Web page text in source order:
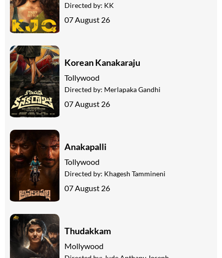
Directed by: KK
07 August 26
Korean Kanakaraju
Tollywood
Directed by: Merlapaka Gandhi
07 August 26
Anakapalli
Tollywood
Directed by: Khagesh Tammineni
07 August 26
Thudakkam
Mollywood